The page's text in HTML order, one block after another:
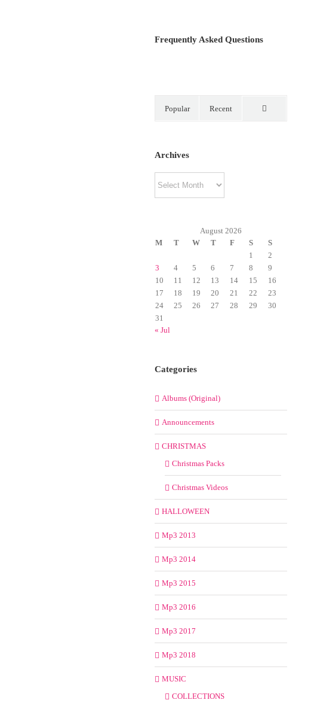
Frequently Asked Questions
Popular Recent
Archives
August 2026
M
T W T F S
S
1
2
3
4 5 6 7 8
9
10
11 12 13 14 15
16
17
18 19 20 21 22
23
24
25 26 27 28 29
30
31
« Jul
Categories
Albums (Original)
Announcements
CHRISTMAS
Christmas Packs
Christmas Videos
HALLOWEEN
Mp3 2013
Mp3 2014
Mp3 2015
Mp3 2016
Mp3 2017
Mp3 2018
MUSIC
COLLECTIONS